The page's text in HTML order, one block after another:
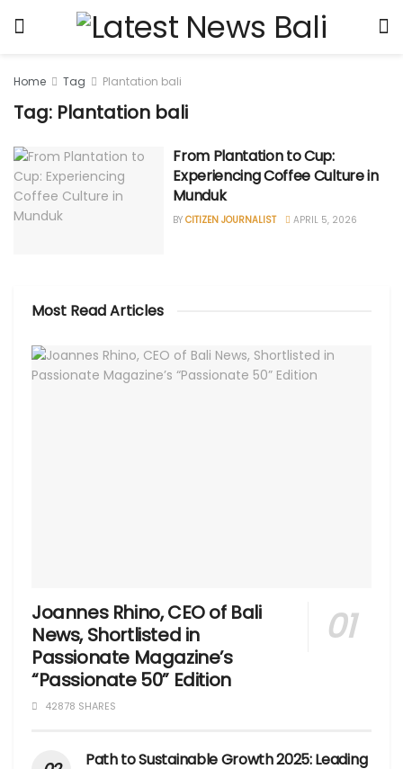
Home Tag Plantation bali
Tag: Plantation bali
From Plantation to Cup:
Experiencing Coffee Culture in
Munduk
BY CITIZEN JOURNALIST APRIL 5, 2026
Most Read Articles
Joannes Rhino, CEO of Bali
News, Shortlisted in
Passionate Magazine’s
“Passionate 50” Edition
42878 SHARES
Path to Sustainable Growth 2025: Leading